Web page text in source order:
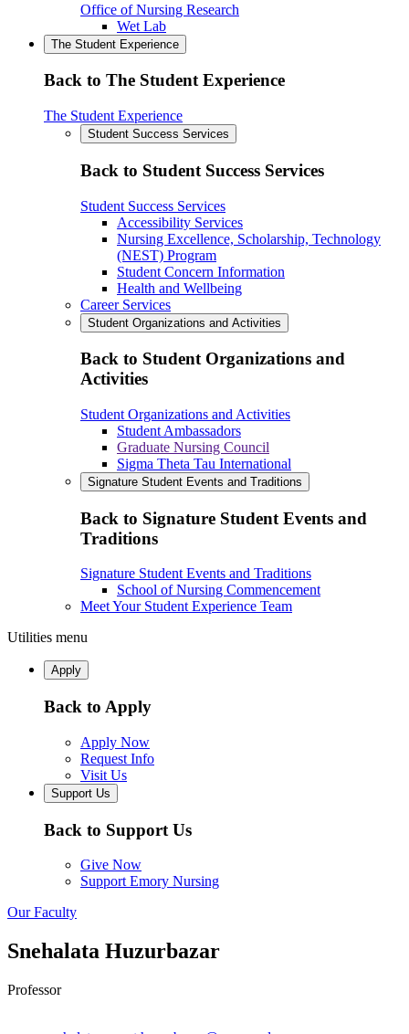
Office of Nursing Research
Wet Lab
The Student Experience
Back to The Student Experience
The Student Experience
Student Success Services
Back to Student Success Services
Student Success Services
Accessibility Services
Nursing Excellence, Scholarship, Technology
(NEST) Program
Student Concern Information
Health and Wellbeing
Career Services
Student Organizations and Activities
Back to Student Organizations and
Activities
Student Organizations and Activities
Student Ambassadors
Graduate Nursing Council
Sigma Theta Tau International
Signature Student Events and Traditions
Back to Signature Student Events and
Traditions
Signature Student Events and Traditions
School of Nursing Commencement
Meet Your Student Experience Team
Utilities menu
Apply
Back to Apply
Apply Now
Request Info
Visit Us
Support Us
Back to Support Us
Give Now
Support Emory Nursing
Our Faculty
Snehalata Huzurbazar
Professor